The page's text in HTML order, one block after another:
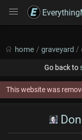
home / graveyard /
Go back to
This website was